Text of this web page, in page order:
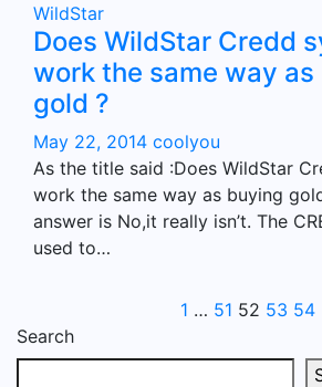
WildStar
Does WildStar Credd
work the same way
gold ?
May 22, 2014 coolyou
As the title said :Does WildStar
work the same way as buying
answer is No,it really isn’t. The
used to…
Posts
1 … 51 52 53 54
Search